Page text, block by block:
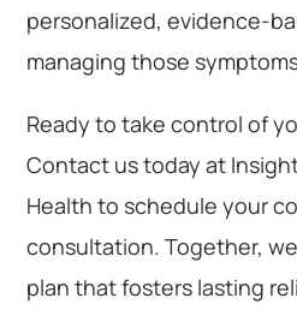
personalized, evidence-
managing those
Ready to take control of
Contact us today at
Health to schedule your
consultation. Together,
plan that fosters lasting